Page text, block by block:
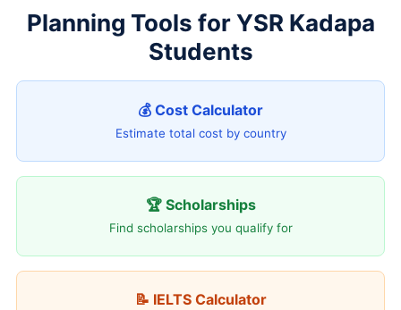
Planning Tools for YSR Kadapa
Students
💰 Cost Calculator
Estimate total cost by country
🏆 Scholarships
Find scholarships you qualify for
📝 IELTS Calculator